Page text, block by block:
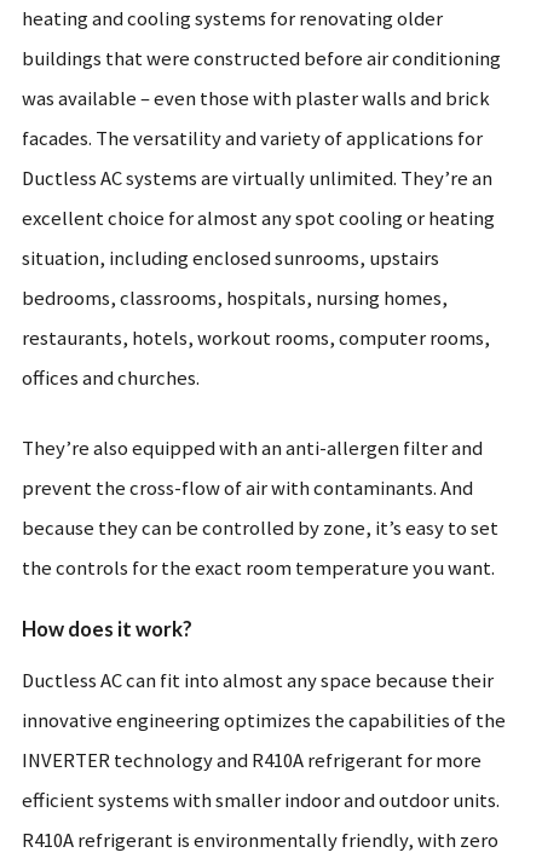
heating and cooling systems for renovating older
buildings that were constructed before air conditioning
was available – even those with plaster walls and brick
facades. The versatility and variety of applications for
Ductless AC systems are virtually unlimited. They’re an
excellent choice for almost any spot cooling or heating
situation, including enclosed sunrooms, upstairs
bedrooms, classrooms, hospitals, nursing homes,
restaurants, hotels, workout rooms, computer rooms,
offices and churches.
They’re also equipped with an anti-allergen filter and
prevent the cross-flow of air with contaminants. And
because they can be controlled by zone, it’s easy to set
the controls for the exact room temperature you want.
How does it work?
Ductless AC can fit into almost any space because their
innovative engineering optimizes the capabilities of the
INVERTER technology and R410A refrigerant for more
efficient systems with smaller indoor and outdoor units.
R410A refrigerant is environmentally friendly, with zero